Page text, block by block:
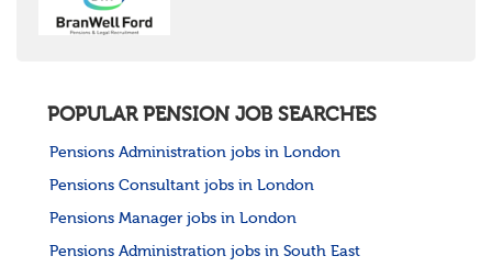
Rest of the World
POPULAR PENSION JOB SEARCHES
Pensions Administration jobs in London
Pensions Consultant jobs in London
Pensions Manager jobs in London
Pensions Administration jobs in South East